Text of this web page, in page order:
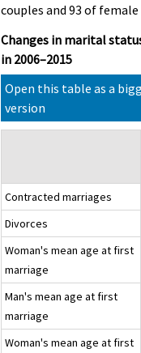
couples and 93 of female
Changes in marital
in 2006–2015
Open this table as a
version
Contracted marriages
Divorces
Woman's mean age at first
marriage
Man's mean age at first
marriage
Woman's mean age at first